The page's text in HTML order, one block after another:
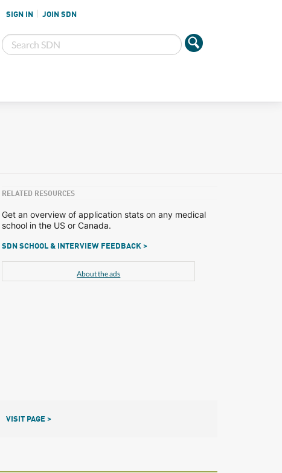
SIGN IN JOIN SDN
RELATED RESOURCES
Get an overview of application stats on any medical
school in the US or Canada.
SDN SCHOOL & INTERVIEW FEEDBACK >
About the ads
VISIT PAGE >